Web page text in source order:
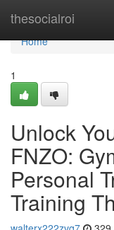
thesocialroi
Home
Home
1
Unlock
FNZO:
Personal
Training